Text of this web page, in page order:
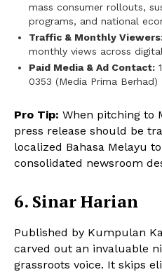
mass consumer rollouts,
programs, and national
Traffic & Monthly
monthly views across
Paid Media & Ad Contact:
0353 (Media Prima Berhad)
Pro Tip: When pitching to
press release should be
localized Bahasa Melayu
consolidated newsroom
6. Sinar Harian
Published by Kumpulan
carved out an invaluable
grassroots voice. It skips